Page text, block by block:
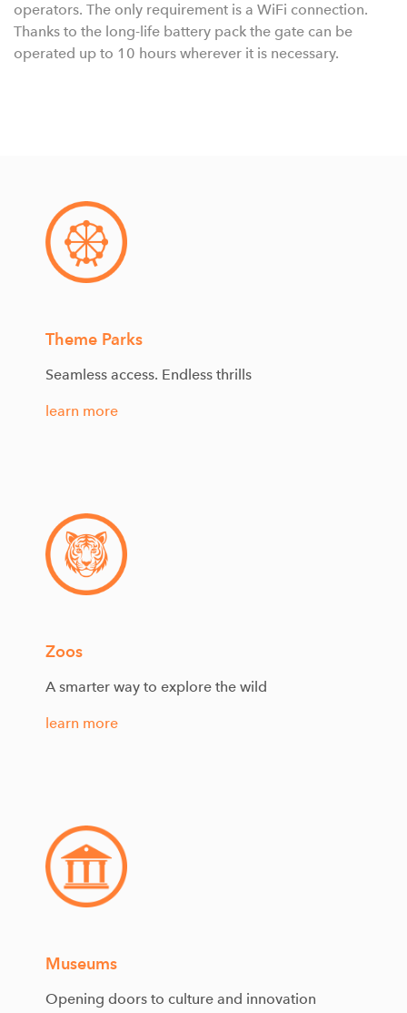
operators. The only requirement is a WiFi connection.
Thanks to the long-life battery pack the gate can be
operated up to 10 hours wherever it is necessary.
Theme Parks
Seamless access. Endless thrills
learn more
Zoos
A smarter way to explore the wild
learn more
Museums
Opening doors to culture and innovation